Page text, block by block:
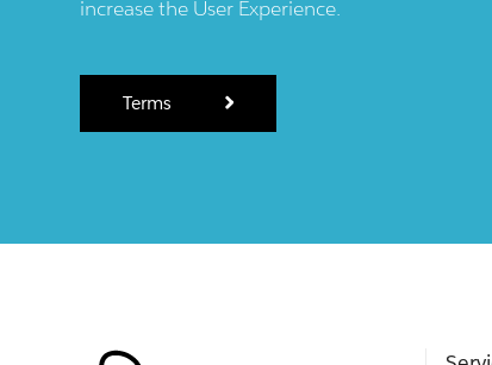
increase the User Experience.
Terms